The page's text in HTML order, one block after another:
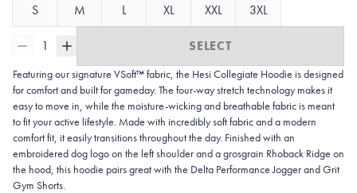
S M L XL XXL 3XL
1 SELECT
Featuring our signature VSoft™ fabric, the Hesi Collegiate Hoodie is designed
for comfort and built for gameday. The four-way stretch technology makes it
easy to move in, while the moisture-wicking and breathable fabric is meant
to fit your active lifestyle. Made with incredibly soft fabric and a modern
comfort fit, it easily transitions throughout the day. Finished with an
embroidered dog logo on the left shoulder and a grosgrain Rhoback Ridge on
the hood, this hoodie pairs great with the Delta Performance Jogger and Grit
Gym Shorts.